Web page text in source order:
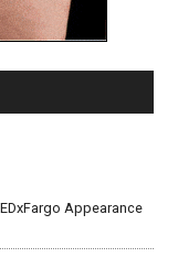
Appearance